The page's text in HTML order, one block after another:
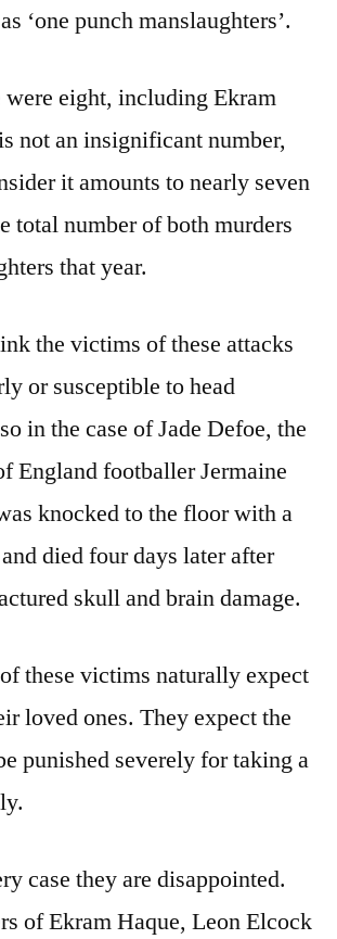
‘one punch manslaughters’.
were eight, including Ekram
not an insignificant number,
it amounts to nearly seven
total number of both murders
that year.
the victims of these attacks
or susceptible to head
in the case of Jade Defoe, the
England footballer Jermaine
knocked to the floor with a
died four days later after
skull and brain damage.
these victims naturally expect
loved ones. They expect the
punished severely for taking a
case they are disappointed.
of Ekram Haque, Leon Elcock